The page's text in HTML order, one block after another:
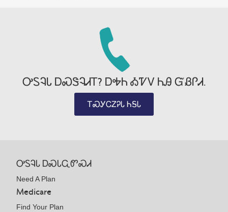
ᎤᏚᎸᏓ ᎠᏍᏕᎸᏗᎢ? ᎠᎭᏂ ᎣᏤᏙ ᏂᎯ ᏳᏰᎵᏗ.
ᎢᏍᎩᏟᏃᎮᏓ ᏂᎦᏓ
ᎤᏚᎸᏓ ᎠᏍᏓᏩᏛᏍᏗ
Need A Plan
Medicare
Find Your Plan